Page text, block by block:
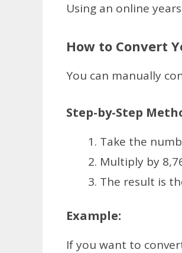
Using an online
How to Convert
You can manually
Step-by-Step
Take the
Multiply by
The result is
Example:
If you want to